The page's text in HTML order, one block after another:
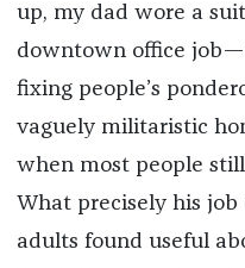
up, my dad wore a
downtown office
fixing people’s
vaguely militaristic
when most people
What precisely his
adults found useful